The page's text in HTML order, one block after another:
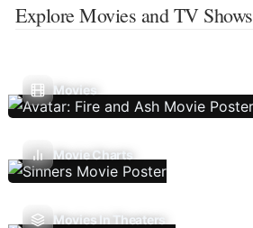
Explore Movies and TV Shows
Movies
Movie Charts
Movies In Theaters